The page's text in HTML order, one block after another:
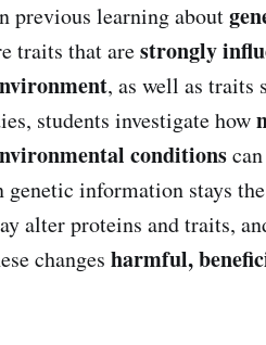
previous learning about
traits that arestrongly
, as well as traits
students investigate how
conditions
information stays
alter proteins and traits,
changes harmful,